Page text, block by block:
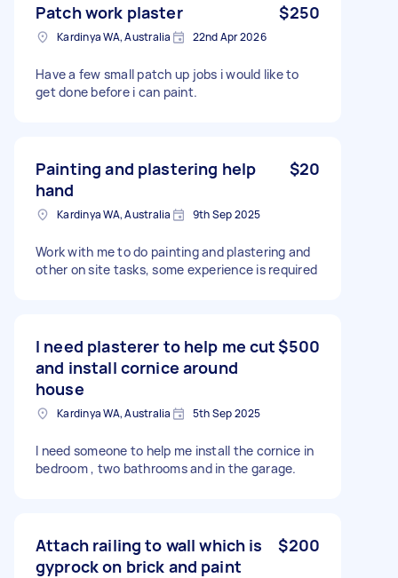
Patch work plaster $250
Kardinya WA, Australia 22nd Apr 2026
Have a few small patch up jobs i would like to
get done before i can paint.
Painting and plastering help
hand
$20
Kardinya WA, Australia 9th Sep 2025
Work with me to do painting and plastering and
other on site tasks, some experience is required
I need plasterer to help me cut
and install cornice around
house
$500
Kardinya WA, Australia 5th Sep 2025
I need someone to help me install the cornice in
bedroom , two bathrooms and in the garage.
Attach railing to wall which is
gyprock on brick and paint
$200